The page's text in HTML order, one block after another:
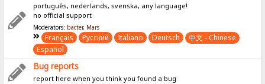
português, nederlands, svenska, any language!
no official support
Moderators: bacter, Mars
Français Pусский Italiano Deutsch
中文 - Chinese
Español
Bug reports
report here when you think you found a bug